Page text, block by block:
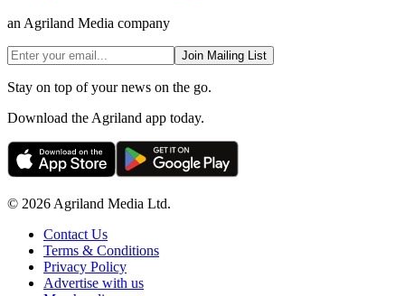
an Agriland Media company
Join Mailing List
Stay on top of your news on the go.
Download the Agriland app today.
© 2026 Agriland Media Ltd.
Contact Us
Terms & Conditions
Privacy Policy
Advertise with us